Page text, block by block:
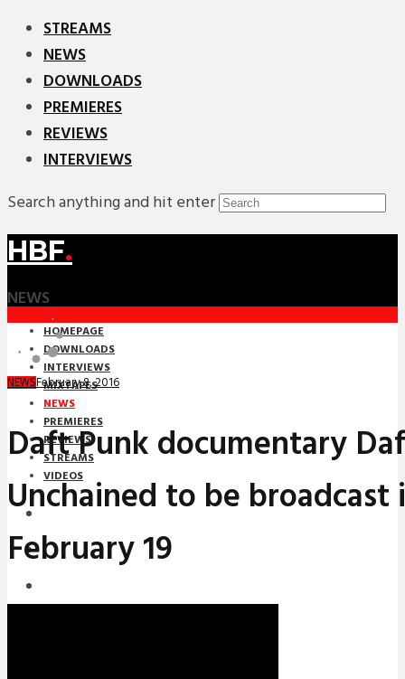
STREAMS
NEWS
DOWNLOADS
PREMIERES
REVIEWS
INTERVIEWS
Search anything and hit enter
HBF.
NEWS
HOMEPAGE
DOWNLOADS
INTERVIEWS
MIXTAPES
NEWS
PREMIERES
REVIEWS
STREAMS
VIDEOS
NEWS
NEWSFebruary 8, 2016
Daft Punk documentary
Unchained to be broadcast
February 19